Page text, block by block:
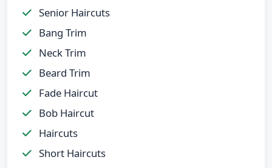
Senior Haircuts
Bang Trim
Neck Trim
Beard Trim
Fade Haircut
Bob Haircut
Haircuts
Short Haircuts